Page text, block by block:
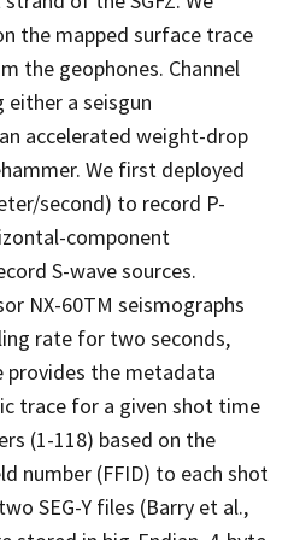
the mapped surface trace
the geophones. Channel
a seisgun
accelerated weight-drop
We first deployed
second) to record P-
component
S-wave sources.
NX-60TM seismographs
rate for two seconds,
the metadata
trace for a given shot time
(1-118) based on the
number (FFID) to each shot
SEG-Y files (Barry et al.,